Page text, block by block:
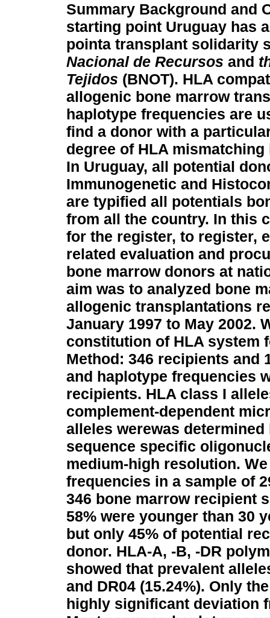
Summary Background and
starting point Uruguay has
pointa transplant solidarity
Nacional de Recursos and
Tejidos (BNOT). HLA
allogenic bone marrow
haplotype frequencies are
find a donor with a
degree of HLA
In Uruguay, all potential
Immunogenetic and
are typified all potentials
from all the country. In this
for the register, to register,
related evaluation and
bone marrow donors at
aim was to analyzed bone
allogenic transplantations
January 1997 to May 2002.
constitution of HLA system
Method: 346 recipients and
and haplotype frequencies
recipients. HLA class I
complement-dependent
alleles werewas
sequence specific
medium-high resolution.
frequencies in a sample of
346 bone marrow recipient
58% were younger than 30
but only 45% of potential
donor. HLA-A, -B, -DR
showed that prevalent
and DR04 (15.24%). Only
highly significant deviation